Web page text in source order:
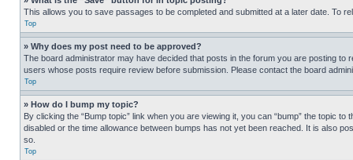
This allows you to save passages to be completed and submitted at a later date. To
Top
» Why does my post need to be approved?
The board administrator may have decided that posts in the forum you are posting
users whose posts require review before submission. Please contact the board
Top
» How do I bump my topic?
By clicking the “Bump topic” link when you are viewing it, you can “bump” the topic
disabled or the time allowance between bumps has not yet been reached. It is also
so.
Top